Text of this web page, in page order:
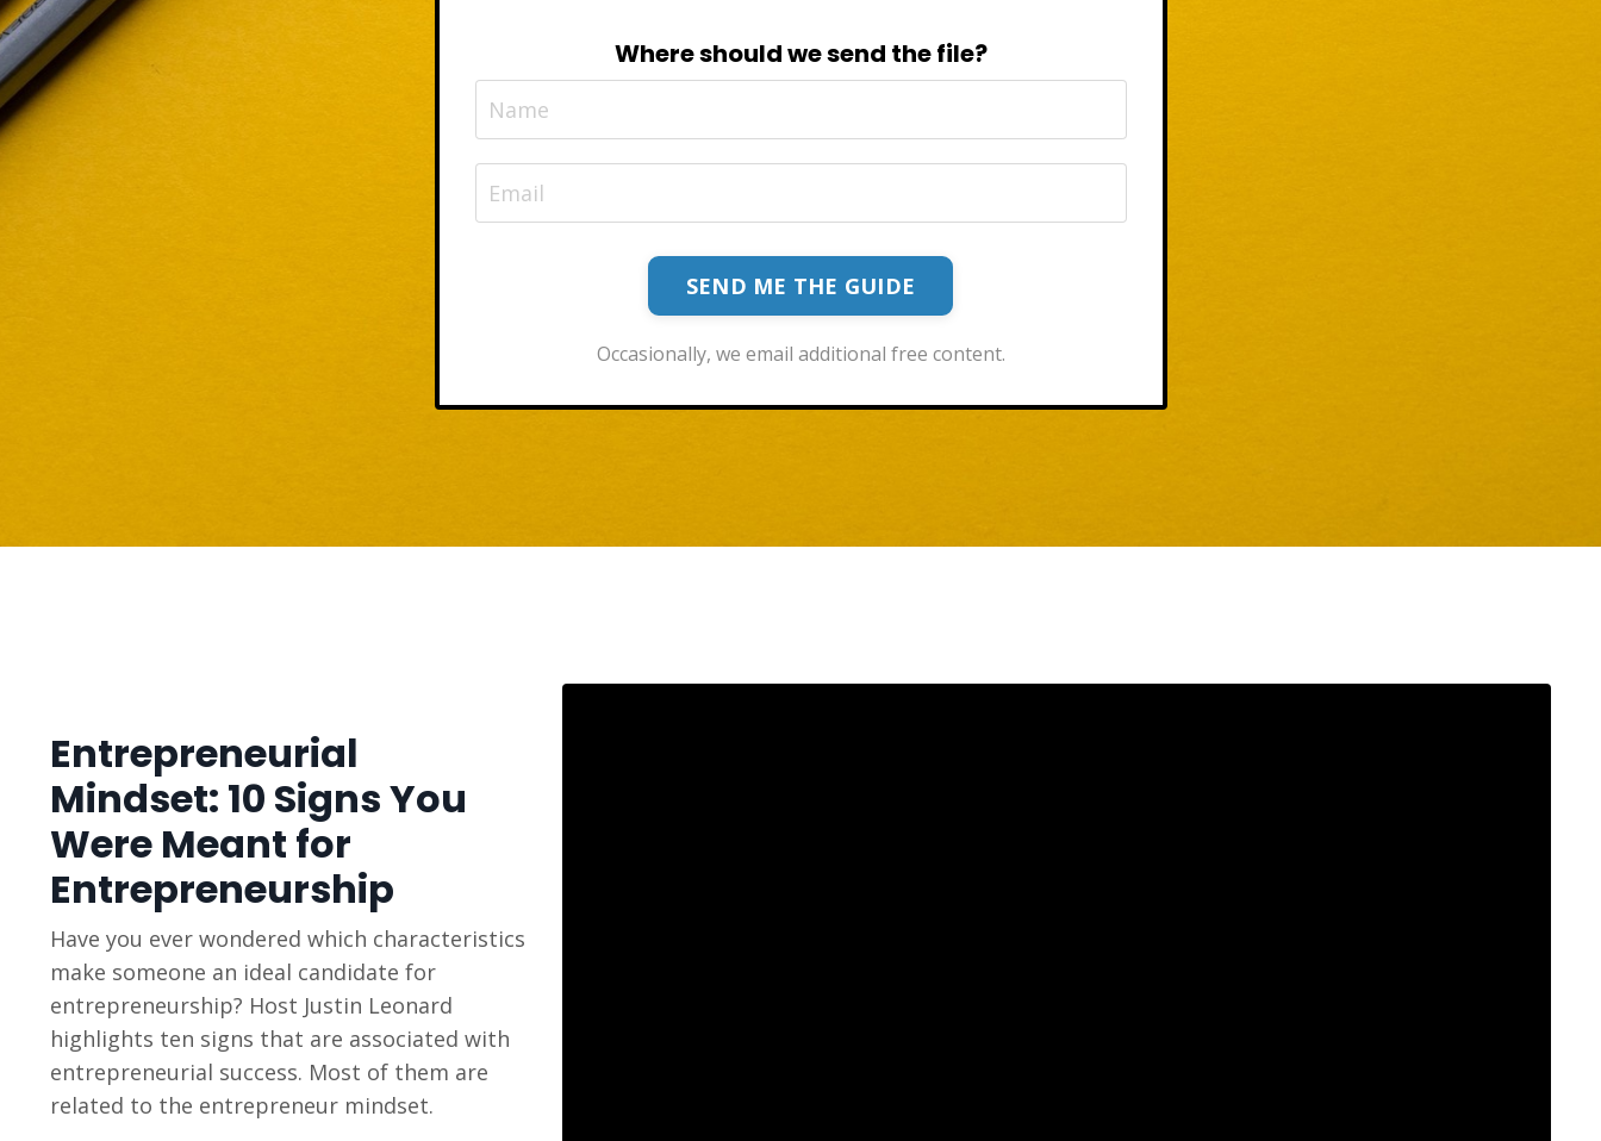
Where should we send the file?
SEND ME THE GUIDE
Occasionally, we email additional free content.
Entrepreneurial
Mindset: 10 Signs You
Were Meant for
Entrepreneurship
Have you ever wondered which characteristics
make someone an ideal candidate for
entrepreneurship? Host Justin Leonard
highlights ten signs that are associated with
entrepreneurial success. Most of them are
related to the entrepreneur mindset.